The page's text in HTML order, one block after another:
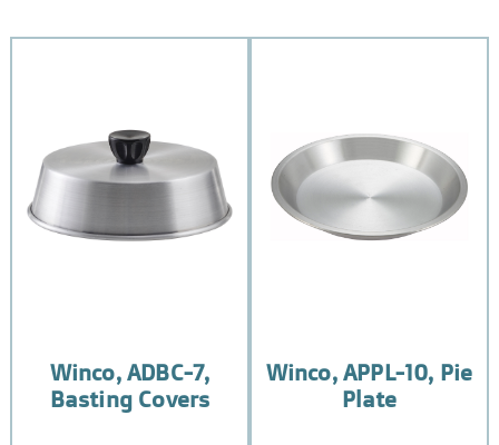
Winco, ADBC-7,
Basting Covers
Winco, APPL-10, Pie
Plate